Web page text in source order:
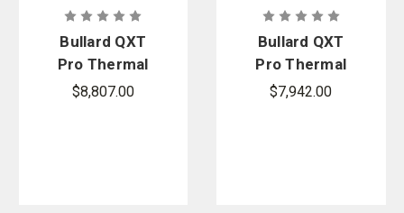
Bullard QXT
Pro Thermal
Imager
$8,807.00
Bullard QXT
Pro Thermal
Imager
$7,942.00